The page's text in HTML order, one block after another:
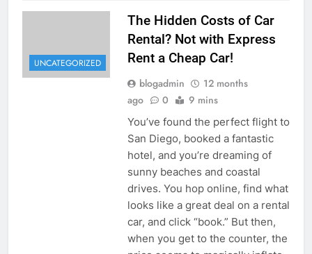
UNCATEGORIZED
The Hidden Costs of Car
Rental? Not with Express
Rent a Cheap Car!
blogadmin
12 months
ago
0 9 mins
You’ve found the perfect flight to
San Diego, booked a fantastic
hotel, and you’re dreaming of
sunny beaches and coastal
drives. You hop online, find what
looks like a great deal on a rental
car, and click “book.” But then,
when you get to the counter, the